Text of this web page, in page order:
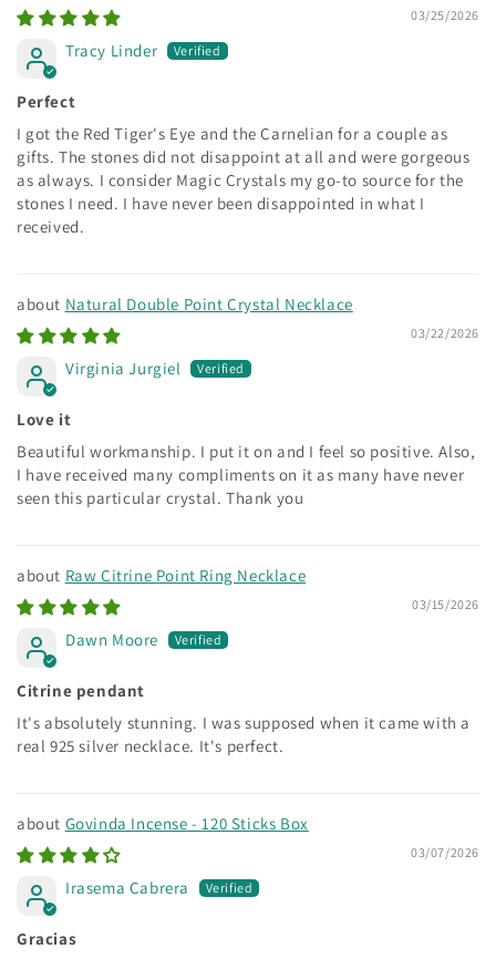
03/25/2026
Tracy Linder
Perfect
I got the Red Tiger's Eye and the Carnelian for a couple as
gifts. The stones did not disappoint at all and were gorgeous
as always. I consider Magic Crystals my go-to source for the
stones I need. I have never been disappointed in what I
received.
Natural Double Point Crystal Necklace
03/22/2026
Virginia Jurgiel
Love it
Beautiful workmanship. I put it on and I feel so positive. Also,
I have received many compliments on it as many have never
seen this particular crystal. Thank you
Raw Citrine Point Ring Necklace
03/15/2026
Dawn Moore
Citrine pendant
It's absolutely stunning. I was supposed when it came with a
real 925 silver necklace. It's perfect.
Govinda Incense - 120 Sticks Box
03/07/2026
Irasema Cabrera
Gracias